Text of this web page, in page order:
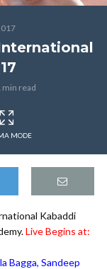
min read
MODE
Kabaddi
Live Begins at:
Bagga, Sandeep